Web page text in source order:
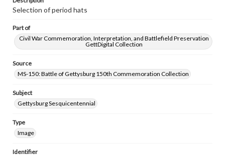
Selection of period hats
Part of
Civil War Commemoration, Interpretation, and Battlefield Preservation
GettDigital Collection
Source
MS-150: Battle of Gettysburg 150th Commemoration Collection
Subject
Gettysburg Sesquicentennial
Type
Image
Identifier